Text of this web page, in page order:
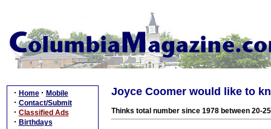
· Home · Mobile
· Contact/Submit
· Classified Ads
· Birthdays
Joyce Coomer would like to
Thinks total number since 1978 between 20-25